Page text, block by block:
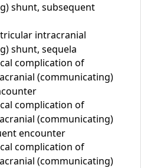
shunt, subsequent
intracranial
shunt, sequela
complication of
(communicating)
complication of
(communicating)
encounter
complication of
(communicating)